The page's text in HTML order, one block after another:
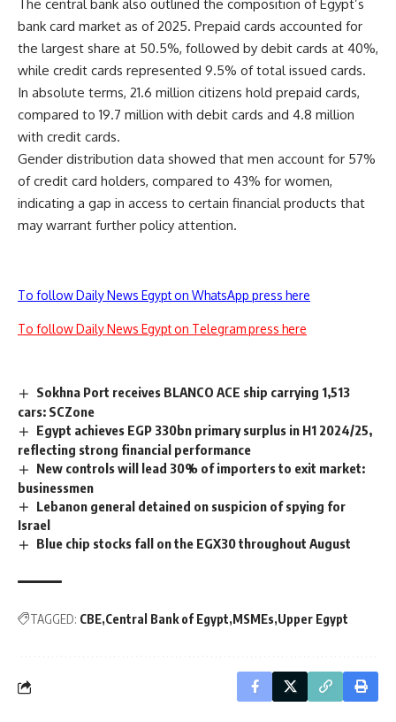
The central bank also outlined the composition of Egypt’s
bank card market as of 2025. Prepaid cards accounted for
the largest share at 50.5%, followed by debit cards at 40%,
while credit cards represented 9.5% of total issued cards.
In absolute terms, 21.6 million citizens hold prepaid cards,
compared to 19.7 million with debit cards and 4.8 million
with credit cards.
Gender distribution data showed that men account for 57%
of credit card holders, compared to 43% for women,
indicating a gap in access to certain financial products that
may warrant further policy attention.
To follow Daily News Egypt on WhatsApp press here
To follow Daily News Egypt on Telegram press here
Sokhna Port receives BLANCO ACE ship carrying 1,513
cars: SCZone
Egypt achieves EGP 330bn primary surplus in H1 2024/25,
reflecting strong financial performance
New controls will lead 30% of importers to exit market:
businessmen
Lebanon general detained on suspicion of spying for
Israel
Blue chip stocks fall on the EGX30 throughout August
TAGGED: CBE Central Bank of Egypt MSMEs Upper Egypt